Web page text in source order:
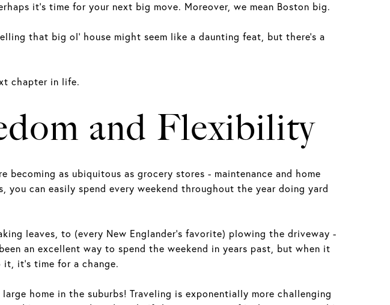
it’s time for your next big move. Moreover, we mean Boston big.
that big ol’ house might seem like a daunting feat, but there’s a
chapter in life.
and Flexibility
becoming as ubiquitous as grocery stores - maintenance and home
can easily spend every weekend throughout the year doing yard
leaves, to (every New Englander’s favorite) plowing the driveway -
an excellent way to spend the weekend in years past, but when it
it’s time for a change.
home in the suburbs! Traveling is exponentially more challenging